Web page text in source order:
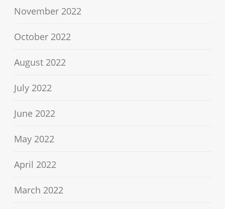
November 2022
October 2022
August 2022
July 2022
June 2022
May 2022
April 2022
March 2022